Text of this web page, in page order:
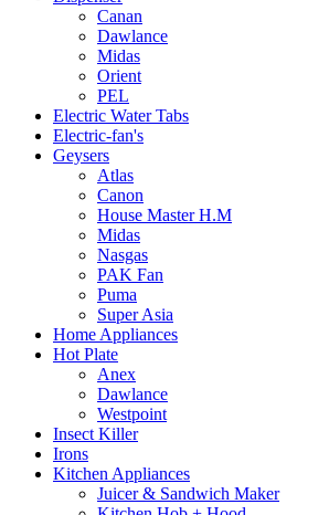
Canan
Dawlance
Midas
Orient
PEL
Electric Water Tabs
Electric-fan's
Geysers
Atlas
Canon
House Master H.M
Midas
Nasgas
PAK Fan
Puma
Super Asia
Home Appliances
Hot Plate
Anex
Dawlance
Westpoint
Insect Killer
Irons
Kitchen Appliances
Juicer & Sandwich Maker